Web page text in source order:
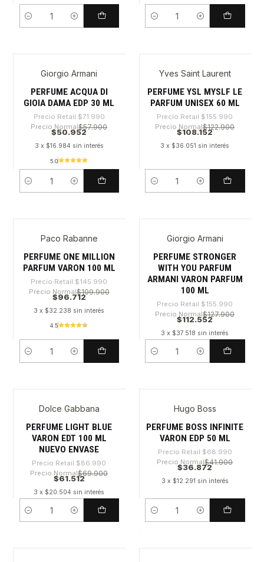
Cantidad Cantidad
-29%Giorgio Armani
PERFUME ACQUA DI
GIOIA DAMA EDP 30 ML
Precio Retail $71.990
Precio Normal$57.900
$50.952
3 x $16.984 sin interés
5.0
Cantidad
-30%
Yves Saint Laurent
PERFUME YSL MYSLF LE
PARFUM UNISEX 60 ML
Precio Retail $155.990
Precio Normal$122.900
$108.152
3 x $36.051 sin interés
Cantidad
-33%Paco Rabanne
PERFUME ONE MILLION
PARFUM VARON 100 ML
Precio Retail $145.990
Precio Normal$109.900
$96.712
3 x $32.238 sin interés
4.5
Cantidad
-27%Giorgio Armani
PERFUME STRONGER
WITH YOU PARFUM
ARMANI VARON PARFUM
100 ML
Precio Retail $155.990
Precio Normal$127.900
$112.552
3 x $37.518 sin interés
Cantidad
-29%Dolce Gabbana
PERFUME LIGHT BLUE
VARON EDT 100 ML
NUEVO ENVASE
Precio Retail $86.990
Precio Normal$69.900
$61.512
3 x $20.504 sin interés
Cantidad
Hugo Boss
PERFUME BOSS INFINITE
VARON EDP 50 ML
Precio Retail $68.990
Precio Normal$41.900
$36.872
3 x $12.291 sin interés
Cantidad